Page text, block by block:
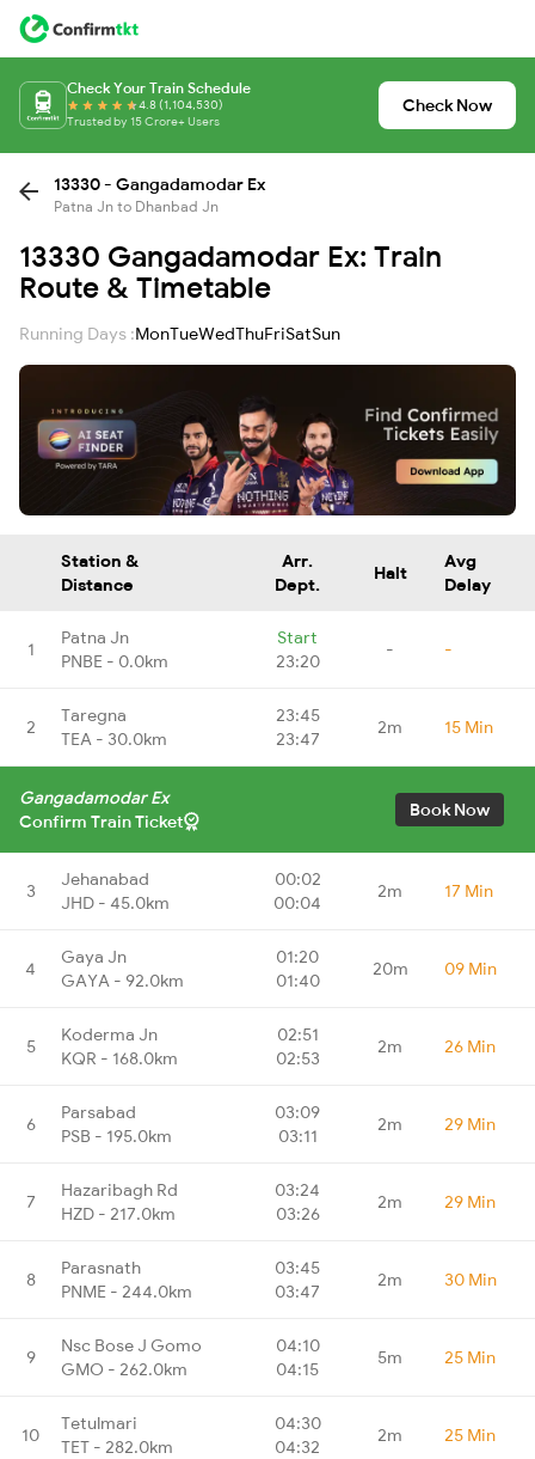
Check Your Train Schedule
4.8 (1,104,530)
Trusted by 15 Crore+ Users
Check Now
13330 - Gangadamodar Ex
Patna Jn to Dhanbad Jn
13330 Gangadamodar Ex: Train
Route & Timetable
Running Days :MonTueWedThuFriSatSun
Station &
Distance
Arr.
Dept.
Halt
Avg
Delay
1
Patna Jn
PNBE - 0.0km
Start
23:20
- -
2
Taregna
TEA - 30.0km
23:45
23:47
2m 15 Min
Gangadamodar Ex
Confirm Train Ticket
Book Now
3
Jehanabad
JHD - 45.0km
00:02
00:04
2m 17 Min
4
Gaya Jn
GAYA - 92.0km
01:20
01:40
20m 09 Min
5
Koderma Jn
KQR - 168.0km
02:51
02:53
2m 26 Min
6
Parsabad
PSB - 195.0km
03:09
03:11
2m 29 Min
7
Hazaribagh Rd
HZD - 217.0km
03:24
03:26
2m 29 Min
8
Parasnath
PNME - 244.0km
03:45
03:47
2m 30 Min
9
Nsc Bose J Gomo
GMO - 262.0km
04:10
04:15
5m 25 Min
10
Tetulmari
TET - 282.0km
04:30
04:32
2m 25 Min